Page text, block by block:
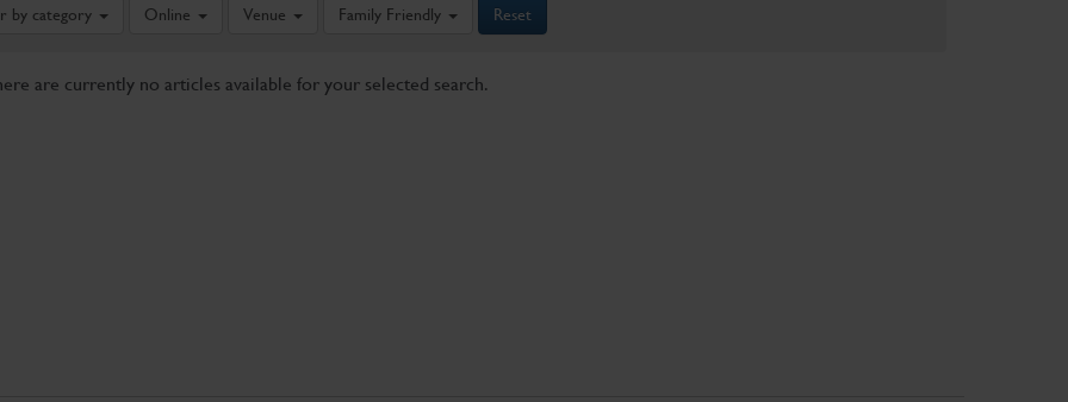
by category Online Venue Family Friendly Reset
are currently no articles available for your selected search.